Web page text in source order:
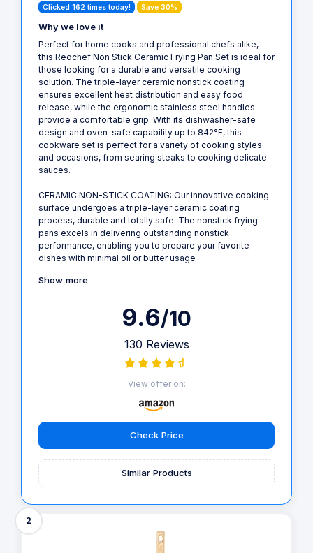
Clicked 162 times today! Save 30%
Why we love it
Perfect for home cooks and professional chefs alike,
this Redchef Non Stick Ceramic Frying Pan Set is ideal for
those looking for a durable and versatile cooking
solution. The triple-layer ceramic nonstick coating
ensures excellent heat distribution and easy food
release, while the ergonomic stainless steel handles
provide a comfortable grip. With its dishwasher-safe
design and oven-safe capability up to 842°F, this
cookware set is perfect for a variety of cooking styles
and occasions, from searing steaks to cooking delicate
sauces.
CERAMIC NON-STICK COATING: Our innovative cooking
surface undergoes a triple-layer ceramic coating
process, durable and totally safe. The nonstick frying
pans excels in delivering outstanding nonstick
performance, enabling you to prepare your favorite
dishes with minimal oil or butter usage
Show more
9.6/10
130 Reviews
View offer on:
Check Price
Similar Products
2